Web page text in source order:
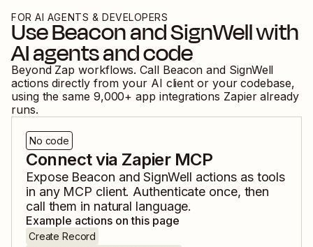
FOR AI AGENTS & DEVELOPERS
UseBeaconandSignWellwith
AI agents and code
Beyond Zap workflows. Call Beacon and SignWell
actions directly from your AI client or your codebase,
using the same 9,000+ app integrations Zapier already
runs.
No code
Connect via Zapier MCP
Expose Beacon andSignWell actions as tools
in any MCP client. Authenticate once, then
call them in natural language.
Example actions on this page
Create Record